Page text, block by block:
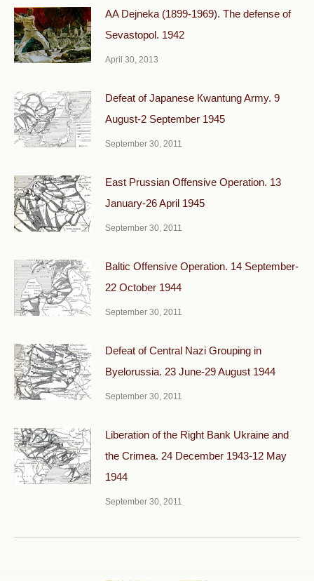
AA Dejneka (1899-1969). The defense of
Sevastopol. 1942
April 30, 2013
Defeat of Japanese Кwantung Army. 9
August-2 September 1945
September 30, 2011
East Prussian Offensive Operation. 13
January-26 April 1945
September 30, 2011
Baltic Offensive Operation. 14 September-
22 October 1944
September 30, 2011
Defeat of Central Nazi Grouping in
Byelorussia. 23 June-29 August 1944
September 30, 2011
Liberation of the Right Bank Ukraine and
the Crimea. 24 December 1943-12 May
1944
September 30, 2011